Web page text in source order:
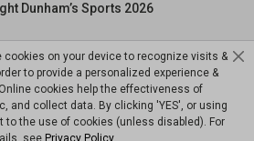
Dunham’s Sports 2026
cookies on your device to recognize visits &
to provide a personalized experience &
cookies help the effectiveness of
and collect data. By clicking 'YES', or using
to the use of cookies (unless disabled). For
see Privacy Policy.